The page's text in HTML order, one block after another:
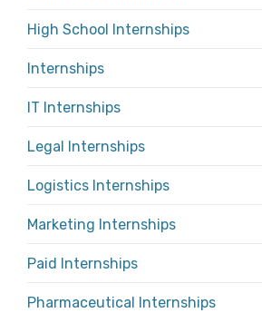
High School Internships
Internships
IT Internships
Legal Internships
Logistics Internships
Marketing Internships
Paid Internships
Pharmaceutical Internships